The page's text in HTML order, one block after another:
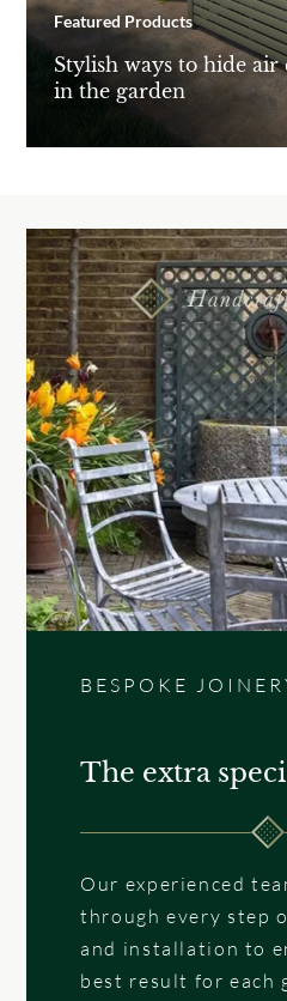
Featured Products
Stylish ways to hide
in the garden
BESPOKE
The extra
Our experienced
through every step
and installation to
best result for each